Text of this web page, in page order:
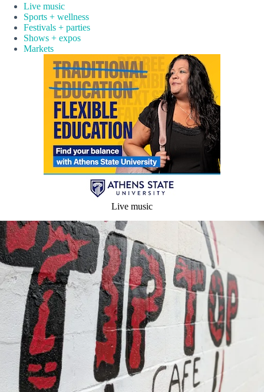
Live music
Sports + wellness
Festivals + parties
Shows + expos
Markets
Live music